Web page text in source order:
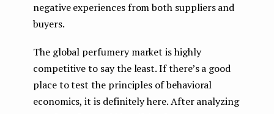
negative experiences from both suppliers and
buyers.
The global perfumery market is highly
competitive to say the least. If there’s a good
place to test the principles of behavioral
economics, it is definitely here. After analyzing